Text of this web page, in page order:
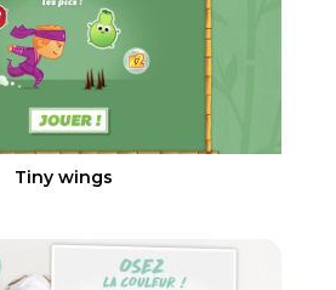
Tiny wings